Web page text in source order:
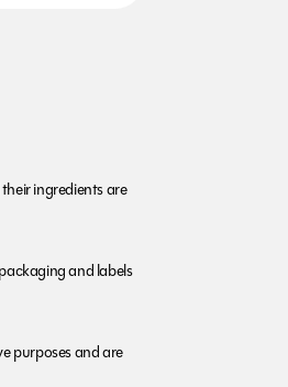
ingredients are
and labels
purposes and are